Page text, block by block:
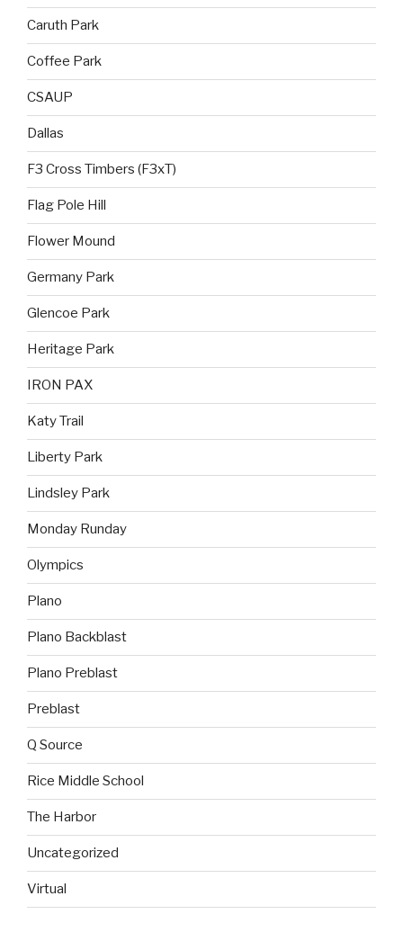
Caruth Park
Coffee Park
CSAUP
Dallas
F3 Cross Timbers (F3xT)
Flag Pole Hill
Flower Mound
Germany Park
Glencoe Park
Heritage Park
IRON PAX
Katy Trail
Liberty Park
Lindsley Park
Monday Runday
Olympics
Plano
Plano Backblast
Plano Preblast
Preblast
Q Source
Rice Middle School
The Harbor
Uncategorized
Virtual